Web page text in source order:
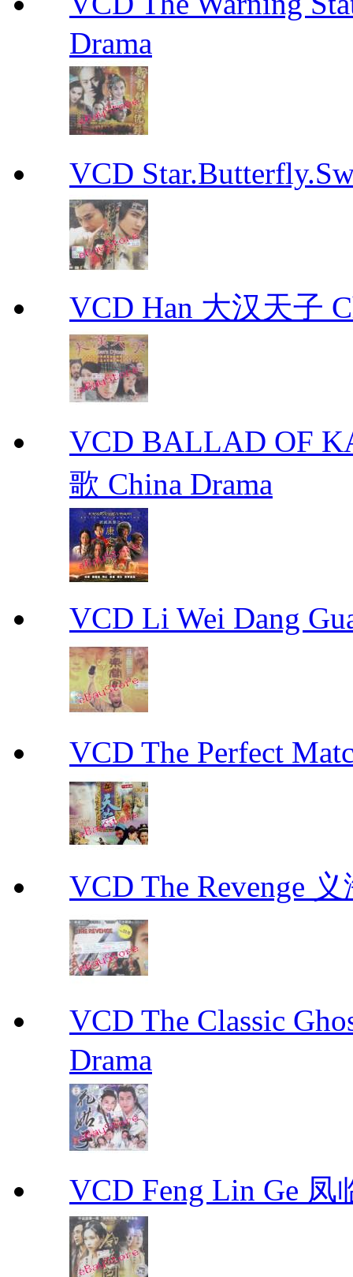
Drama
VCD
VCD Han 大汉天子
VCD BALLAD OF
歌 China Drama
VCD Li Wei Dang
VCD The Perfect
VCD The Revenge
VCD The Classic
Drama
VCD Feng Lin Ge 凤